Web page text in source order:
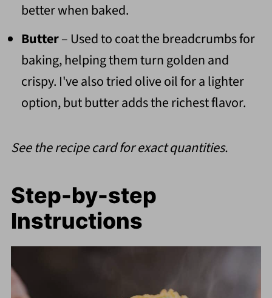
better when baked.
Butter– Used to coat the breadcrumbs for
baking, helping them turn golden and
crispy. I've also tried olive oil for a lighter
option, but butter adds the richest flavor.
See the recipe card for exact quantities.
Step-by-step
Instructions